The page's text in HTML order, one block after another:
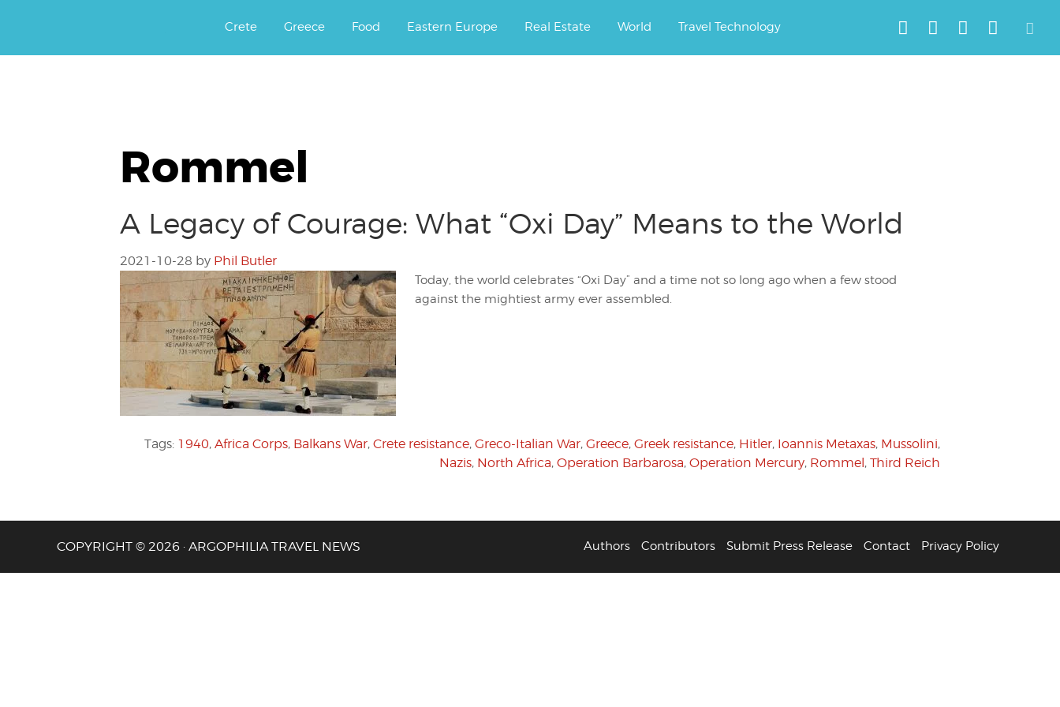
Argophilia
Crete Greece Food Eastern Europe Real Estate World Travel Technology
Rommel
A Legacy of Courage: What “Oxi Day” Means to the World
2021-10-28 by Phil Butler
Today, the world celebrates “Oxi Day” and a time not so long ago when a few stood
against the mightiest army ever assembled.
Tags: 1940, Africa Corps, Balkans War, Crete resistance, Greco-Italian War, Greece, Greek resistance, Hitler, Ioannis Metaxas, Mussolini,
Nazis, North Africa, Operation Barbarosa, Operation Mercury, Rommel, Third Reich
Authors Contributors Submit Press Release Contact Privacy Policy
COPYRIGHT © 2026 · ARGOPHILIA TRAVEL NEWS